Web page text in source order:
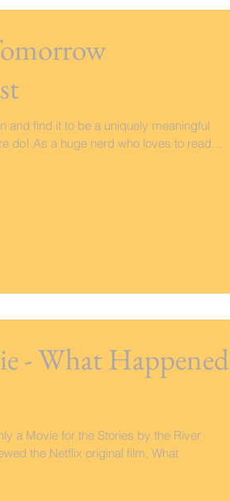
and find it to be a uniquely meaningful
do! As a huge nerd who loves to read...
- What Happened
a Movie for the Stories by the River
the Netflix original film, What